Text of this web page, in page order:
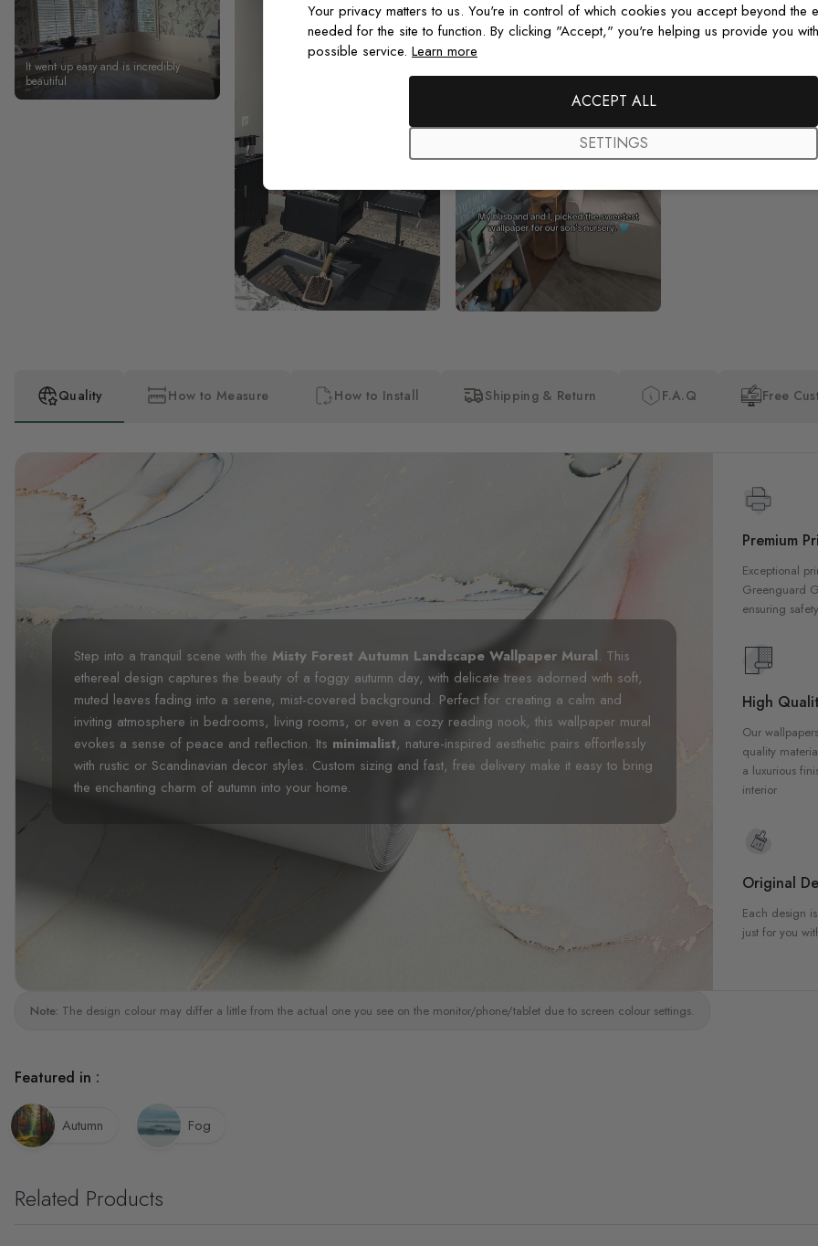
It went up easy and is incredibly
beautiful
the pictures in the website. I
Quality How to Measure How to Install Shipping & Return F.A.Q Free
Step into a tranquil scene with the Misty Forest Autumn Landscape Wallpaper Mural. This
ethereal design captures the beauty of a foggy autumn day, with delicate trees adorned with soft,
muted leaves fading into a serene, mist-covered background. Perfect for creating a calm and
inviting atmosphere in bedrooms, living rooms, or even a cozy reading nook, this wallpaper mural
evokes a sense of peace and reflection. Its minimalist, nature-inspired aesthetic pairs effortlessly
with rustic or Scandinavian decor styles. Custom sizing and fast, free delivery make it easy to bring
the enchanting charm of autumn into your home.
Premium
Exceptional
Greenguard
ensuring
High
Our
quality
a luxurious
interior
Original
Each design
just for you
Note: The design colour may differ a little from the actual one you see on the monitor/phone/tablet due to screen colour settings.
Featured in :
Autumn Fog
Related Products
Your privacy matters to us. You're in control of which cookies you accept beyond the
needed for the site to function. By clicking "Accept," you're helping us provide you
possible service. Learn more
ACCEPT ALL
SETTINGS